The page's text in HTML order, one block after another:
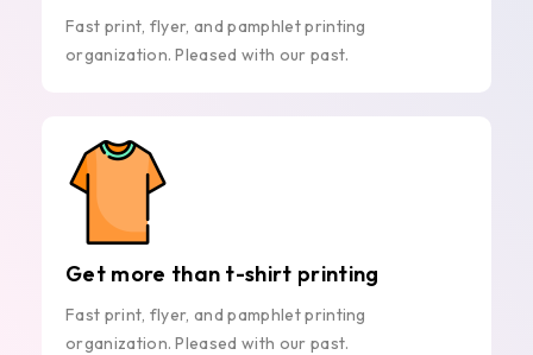
Fast print, flyer, and pamphlet printing
organization. Pleased with our past.
Get more than t-shirt printing
Fast print, flyer, and pamphlet printing
organization. Pleased with our past.